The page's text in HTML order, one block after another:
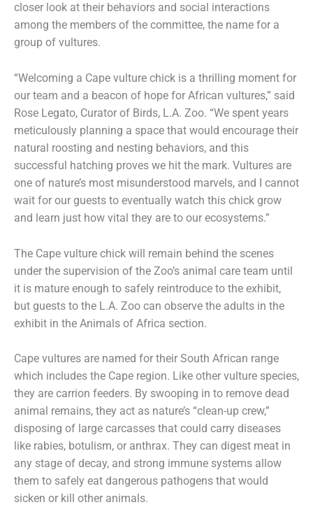
closer look at their behaviors and social interactions
among the members of the committee, the name for a
group of vultures.
“Welcoming a Cape vulture chick is a thrilling moment for
our team and a beacon of hope for African vultures,” said
Rose Legato, Curator of Birds, L.A. Zoo. “We spent years
meticulously planning a space that would encourage their
natural roosting and nesting behaviors, and this
successful hatching proves we hit the mark. Vultures are
one of nature’s most misunderstood marvels, and I cannot
wait for our guests to eventually watch this chick grow
and learn just how vital they are to our ecosystems.”
The Cape vulture chick will remain behind the scenes
under the supervision of the Zoo’s animal care team until
it is mature enough to safely reintroduce to the exhibit,
but guests to the L.A. Zoo can observe the adults in the
exhibit in the Animals of Africa section.
Cape vultures are named for their South African range
which includes the Cape region. Like other vulture species,
they are carrion feeders. By swooping in to remove dead
animal remains, they act as nature’s “clean-up crew,”
disposing of large carcasses that could carry diseases
like rabies, botulism, or anthrax. They can digest meat in
any stage of decay, and strong immune systems allow
them to safely eat dangerous pathogens that would
sicken or kill other animals.